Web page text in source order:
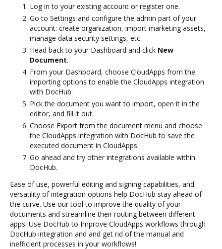
Log in to your existing account or register one.
Go to Settings and configure the admin part of your
account: create organization, import marketing assets,
manage data security settings, etc.
Head back to your Dashboard and click New
Document.
From your Dashboard, choose CloudApps from the
importing options to enable the CloudApps integration
with DocHub.
Pick the document you want to import, open it in the
editor, and fill it out.
Choose Export from the document menu and choose
the CloudApps integration with DocHub to save the
executed document in CloudApps.
Go ahead and try other integrations available within
DocHub.
Ease of use, powerful editing and signing capabilities, and
versatility of integration options help DocHub stay ahead of
the curve. Use our tool to improve the quality of your
documents and streamline their routing between different
apps. Use DocHub to Improve CloudApps workflows through
DocHub integration and and get rid of the manual and
inefficient processes in your workflows!